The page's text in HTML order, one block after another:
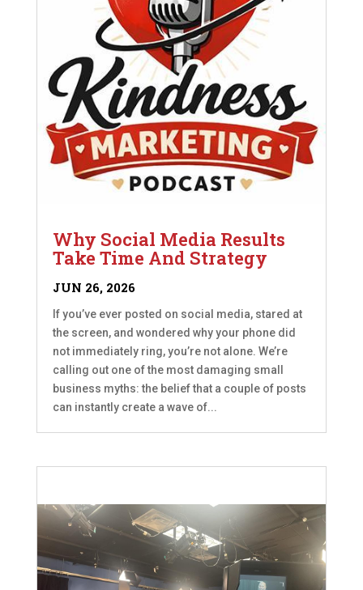
Why Social Media Results
Take Time And Strategy
JUN 26, 2026
If you’ve ever posted on social media, stared at
the screen, and wondered why your phone did
not immediately ring, you’re not alone. We’re
calling out one of the most damaging small
business myths: the belief that a couple of posts
can instantly create a wave of...